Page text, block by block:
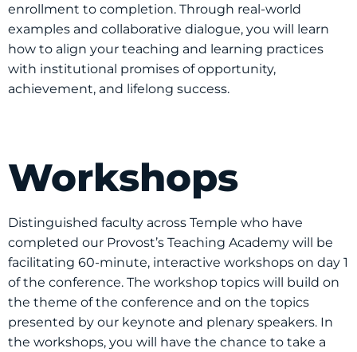
enrollment to completion. Through real-world
examples and collaborative dialogue, you will learn
how to align your teaching and learning practices
with institutional promises of opportunity,
achievement, and lifelong success.
Workshops
Distinguished faculty across Temple who have
completed our Provost’s Teaching Academy will be
facilitating 60-minute, interactive workshops on day 1
of the conference. The workshop topics will build on
the theme of the conference and on the topics
presented by our keynote and plenary speakers. In
the workshops, you will have the chance to take a